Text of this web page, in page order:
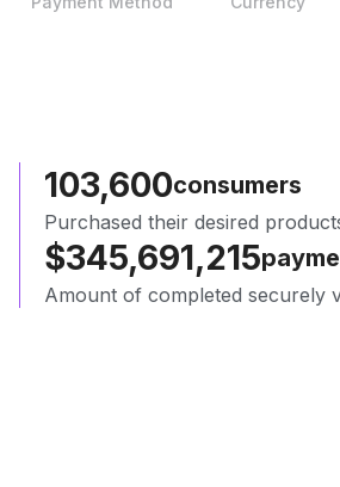
Purchased their desired
103,654consumers
Amount of completed securely
$345,870,612